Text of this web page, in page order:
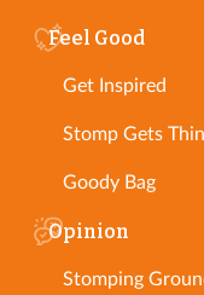
Feel Good
Get Inspired
Stomp Gets
Goody Bag
Opinion
Stomping